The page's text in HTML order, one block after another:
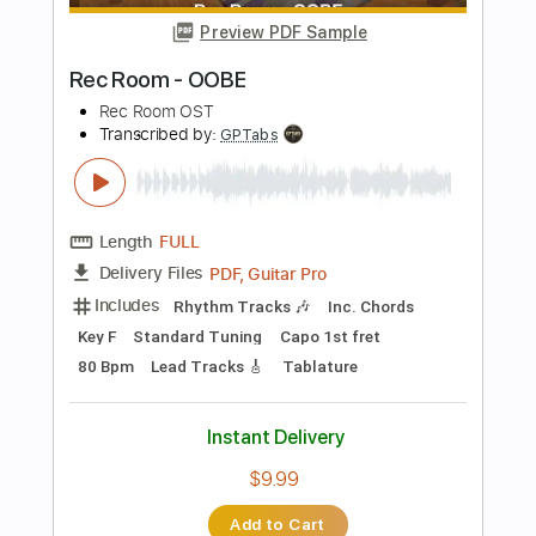
Length FULL
Delivery Files
Includes
Bass Tracks 🎸
Inc. Lyrics Standard Tuning 112 Bpm
$8.99
Add to Cart
Buy Now